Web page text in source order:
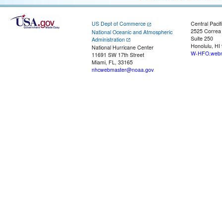
US Dept of Commerce
National Oceanic and Atmospheric
Administration
National Hurricane Center
11691 SW 17th Street
Miami, FL, 33165
nhcwebmaster@noaa.gov
Central
2525
Suite 250
Honolulu, HI
W-